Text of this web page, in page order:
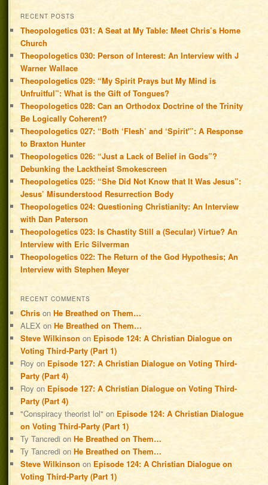
RECENT POSTS
Theopologetics 031: A Seat at My Table: Meet Chris’s Home
Church
Theopologetics 030: Person of Interest: An Interview with J
Warner Wallace
Theopologetics 029: “My Spirit Prays but My Mind is
Unfruitful”: What is the Gift of Tongues?
Theopologetics 028: Can an Orthodox Doctrine of the Trinity
Be Logically Coherent?
Theopologetics 027: “Both ‘Flesh’ and ‘Spirit'”: A Response
to Braxton Hunter
Theopologetics 026: “Just a Lack of Belief in Gods”?
Debunking the Lacktheist Smokescreen
Theopologetics 025: “She Did Not Know that It Was Jesus”:
Jesus’ Misunderstood Resurrection Body
Theopologetics 024: Questioning Christianity: An Interview
with Dan Paterson
Theopologetics 023: Is Chastity Still a (Secular) Virtue? An
Interview with Eric Silverman
Theopologetics 022: The Return of the God Hypothesis; An
Interview with Stephen Meyer
RECENT COMMENTS
Chris onHe Breathed on Them…
ALEX onHe Breathed on Them…
Steve Wilkinson on Episode 124: A Christian Dialogue on
Voting Third-Party (Part 1)
Roy on Episode 127: A Christian Dialogue on Voting Third-
Party (Part 4)
Roy on Episode 127: A Christian Dialogue on Voting Third-
Party (Part 4)
"Conspiracy theorist lol" on Episode 124: A Christian Dialogue
on Voting Third-Party (Part 1)
Ty Tancredi onHe Breathed on Them…
Ty Tancredi onHe Breathed on Them…
Steve Wilkinson on Episode 124: A Christian Dialogue on
Voting Third-Party (Part 1)